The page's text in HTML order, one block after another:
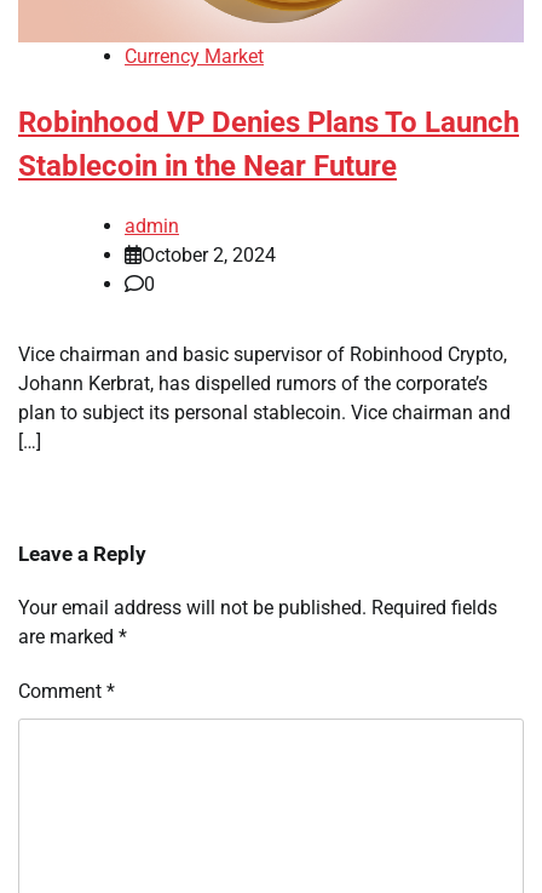
Currency Market
Robinhood VP Denies Plans To Launch
Stablecoin in the Near Future
admin
October 2, 2024
0
Vice chairman and basic supervisor of Robinhood Crypto,
Johann Kerbrat, has dispelled rumors of the corporate’s
plan to subject its personal stablecoin. Vice chairman and
[…]
Leave a Reply
Your email address will not be published. Required fields
are marked *
Comment *